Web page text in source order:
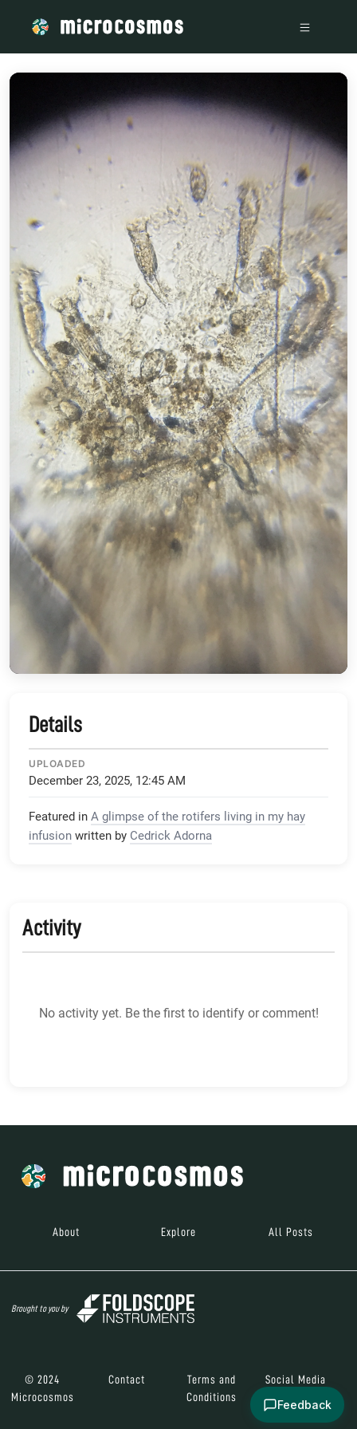
Details
UPLOADED
December 23, 2025, 12:45 AM
Featured in A glimpse of the rotifers living in my hay
infusion written by Cedrick Adorna
Activity
No activity yet. Be the first to identify or comment!
About Explore All Posts
Brought to you by
© 2024
Microcosmos
Contact
Terms and
Conditions
Social Media
Feedback